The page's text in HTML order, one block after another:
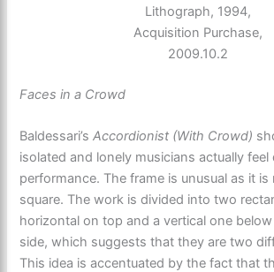
Lithograph, 1994,
Acquisition Purchase,
2009.10.2
Faces in a Crowd
Baldessari’sAccordionist (With Crowd)
isolated and lonely musicians actually feel
performance. The frame is unusual as it
square. The work is divided into two
horizontal on top and a vertical one
side, which suggests that they are two
This idea is accentuated by the fact that